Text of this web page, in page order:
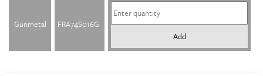
Gunmetal
FRA74S016G
Add